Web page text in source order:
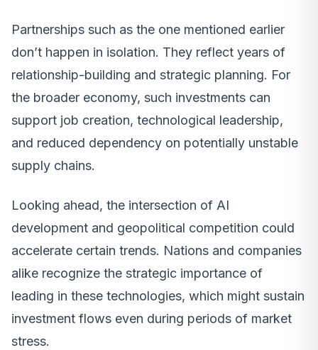
Partnerships such as the one mentioned earlier
don’t happen in isolation. They reflect years of
relationship-building and strategic planning. For
the broader economy, such investments can
support job creation, technological leadership,
and reduced dependency on potentially unstable
supply chains.
Looking ahead, the intersection of AI
development and geopolitical competition could
accelerate certain trends. Nations and companies
alike recognize the strategic importance of
leading in these technologies, which might sustain
investment flows even during periods of market
stress.